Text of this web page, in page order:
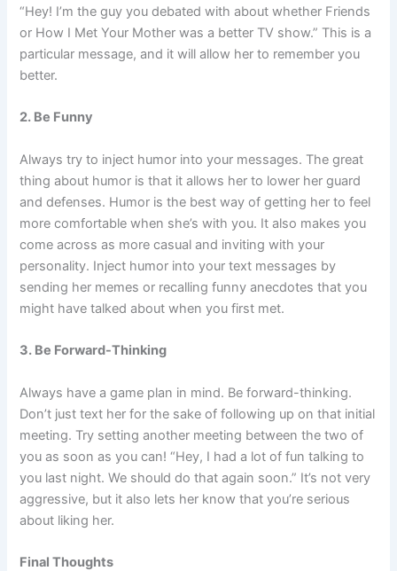
“Hey! I’m the guy you debated with about whether Friends
or How I Met Your Mother was a better TV show.” This is a
particular message, and it will allow her to remember you
better.
2. Be Funny
Always try to inject humor into your messages. The great
thing about humor is that it allows her to lower her guard
and defenses. Humor is the best way of getting her to feel
more comfortable when she’s with you. It also makes you
come across as more casual and inviting with your
personality. Inject humor into your text messages by
sending her memes or recalling funny anecdotes that you
might have talked about when you first met.
3. Be Forward-Thinking
Always have a game plan in mind. Be forward-thinking.
Don’t just text her for the sake of following up on that initial
meeting. Try setting another meeting between the two of
you as soon as you can! “Hey, I had a lot of fun talking to
you last night. We should do that again soon.” It’s not very
aggressive, but it also lets her know that you’re serious
about liking her.
Final Thoughts